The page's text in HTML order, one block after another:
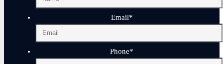
Email*
Phone*